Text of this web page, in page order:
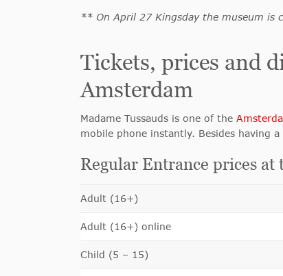
** On April 27 Kingsday the museum is
Tickets, prices and
Amsterdam
Madame Tussauds is one of the
mobile phone instantly. Besides having
Regular Entrance prices at
Adult (16+)
Adult (16+) online
Child (5 – 15)